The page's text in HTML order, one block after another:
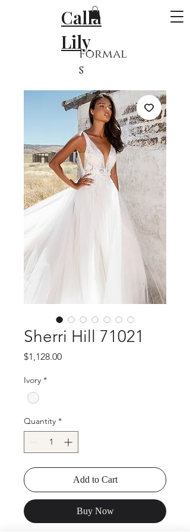
Calla
Lily
Formal
s
Sherri Hill 71021
$1,128.00Price
Ivory *
Quantity *
Add to Cart
Buy Now